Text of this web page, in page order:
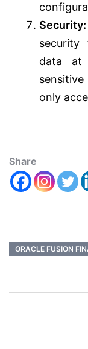
Security:
data at
only
Share
ORACLE FUSION